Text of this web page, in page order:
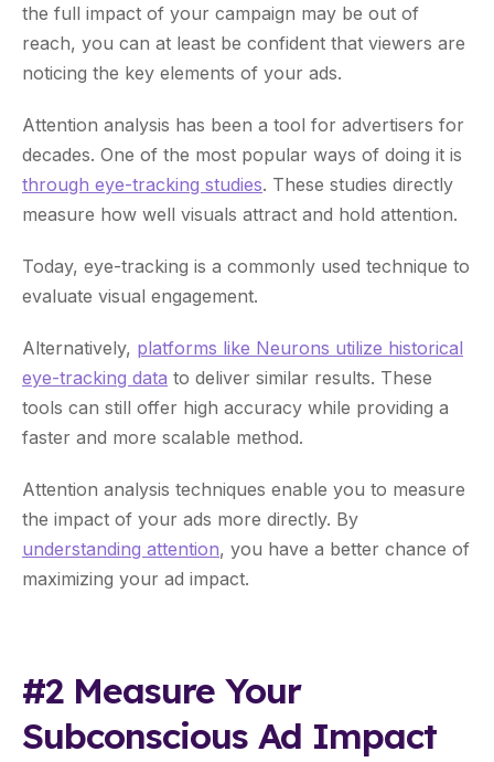
the full impact of your campaign may be out of
reach, you can at least be confident that viewers are
noticing the key elements of your ads.
Attention analysis has been a tool for advertisers for
decades. One of the most popular ways of doing it is
through eye-tracking studies. These studies directly
measure how well visuals attract and hold attention.
Today, eye-tracking is a commonly used technique to
evaluate visual engagement.
Alternatively, platforms like Neurons utilize historical
eye-tracking data to deliver similar results. These
tools can still offer high accuracy while providing a
faster and more scalable method.
Attention analysis techniques enable you to measure
the impact of your ads more directly. By
understanding attention, you have a better chance of
maximizing your ad impact.
#2 Measure Your
Subconscious Ad Impact